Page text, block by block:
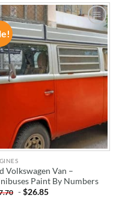
ADD TO
WISHLIST
Volkswagen Van –
Paint By Numbers
-$26.85